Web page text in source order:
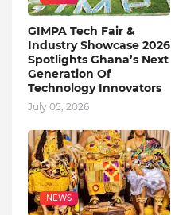
GIMPA Tech Fair &
Industry Showcase 2026
Spotlights Ghana’s Next
Generation Of
Technology Innovators
July 05, 2026
NEWS